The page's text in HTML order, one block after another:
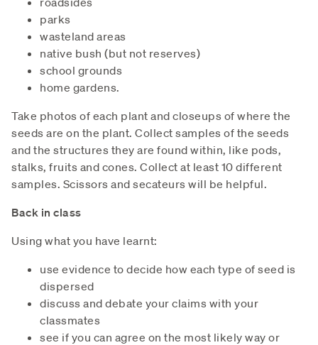
parks
wasteland areas
native bush (but not reserves)
school grounds
home gardens.
Take photos of each plant and closeups of where the
seeds are on the plant. Collect samples of the seeds
and the structures they are found within, like pods,
stalks, fruits and cones. Collect at least 10 different
samples. Scissors and secateurs will be helpful.
Back in class
Using what you have learnt:
use evidence to decide how each type of seed is
dispersed
discuss and debate your claims with your
classmates
see if you can agree on the most likely way or